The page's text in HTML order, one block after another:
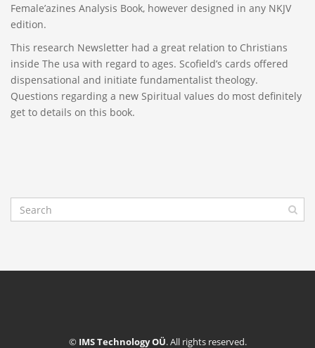
Female’azines Analysis Book, however designed in any NKJV
edition.
This research Newsletter had a great relation to Christians
inside The usa with regard to ages. Scofield’s cards offered
dispensational and initiate fundamentalist theology.
Questions regarding a new Spiritual values do most definitely
get to details on this book.
© IMS Technology OÜ. All rights reserved.